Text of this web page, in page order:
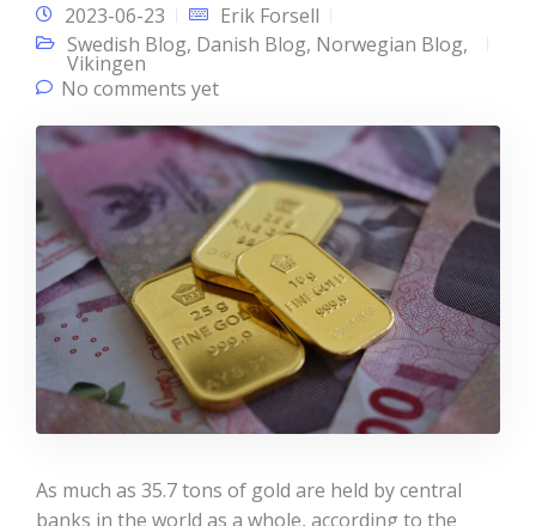
2023-06-23
Erik Forsell
Swedish Blog, Danish Blog, Norwegian Blog,
Vikingen
No comments yet
As much as 35.7 tons of gold are held by central
banks in the world as a whole, according to the